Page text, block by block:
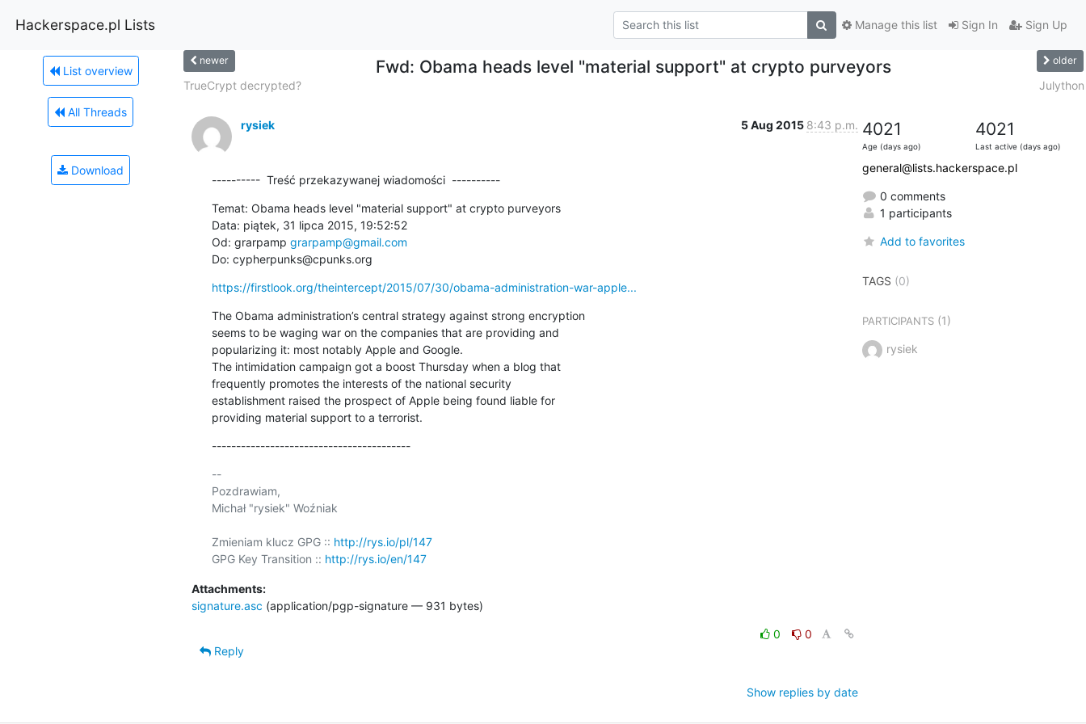
Hackerspace.pl Lists Sign In Sign Up
Manage this list
List overview
All Threads
Download
newer Fwd: Obama heads level "material support" at crypto purveyors older
TrueCrypt decrypted? Julython
rysiek 5 Aug 2015 8:43 p.m.
----------  Treść przekazywanej wiadomości  ----------
Temat: Obama heads level "material support" at crypto purveyors
Data: piątek, 31 lipca 2015, 19:52:52
Od: grarpamp grarpamp@gmail.com
Do: cypherpunks@cpunks.org
https://firstlook.org/theintercept/2015/07/30/obama-administration-war-apple...
The Obama administration’s central strategy against strong encryption
seems to be waging war on the companies that are providing and
popularizing it: most notably Apple and Google.
The intimidation campaign got a boost Thursday when a blog that
frequently promotes the interests of the national security
establishment raised the prospect of Apple being found liable for
providing material support to a terrorist.
-----------------------------------------
--
Pozdrawiam,
Michał "rysiek" Woźniak
Zmieniam klucz GPG :: http://rys.io/pl/147
GPG Key Transition :: http://rys.io/en/147
Attachments:
signature.asc (application/pgp-signature — 931 bytes)
0
0
Reply
Show replies by date
4021
Age (days ago)
4021
Last active (days ago)
general@lists.hackerspace.pl
0 comments
1 participants
Add to favorites
TAGS (0)
PARTICIPANTS(1)
rysiek